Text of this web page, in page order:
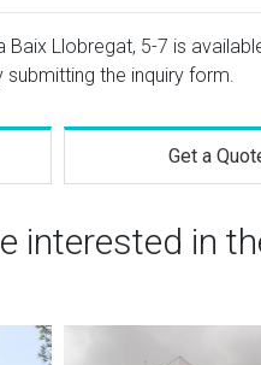
Llobregat, 5-7 is
submitting the inquiry form.
Get a
interested in